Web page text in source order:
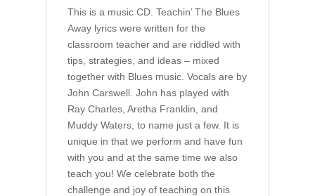
This is a music CD. Teachin’ The Blues
Away lyrics were written for the
classroom teacher and are riddled with
tips, strategies, and ideas – mixed
together with Blues music. Vocals are by
John Carswell. John has played with
Ray Charles, Aretha Franklin, and
Muddy Waters, to name just a few. It is
unique in that we perform and have fun
with you and at the same time we also
teach you! We celebrate both the
challenge and joy of teaching on this